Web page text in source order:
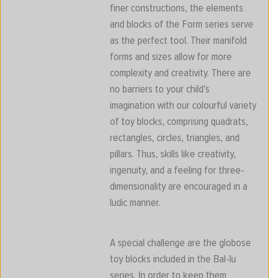
finer constructions, the elements
and blocks of the Form series serve
as the perfect tool. Their manifold
forms and sizes allow for more
complexity and creativity. There are
no barriers to your child’s
imagination with our colourful variety
of toy blocks, comprising quadrats,
rectangles, circles, triangles, and
pillars. Thus, skills like creativity,
ingenuity, and a feeling for three-
dimensionality are encouraged in a
ludic manner.
A special challenge are the globose
toy blocks included in the Bal-lu
series. In order to keep them